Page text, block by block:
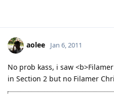
aolee Jan 6, 2011
No prob kass, i saw
in Section 2 but no Filamer